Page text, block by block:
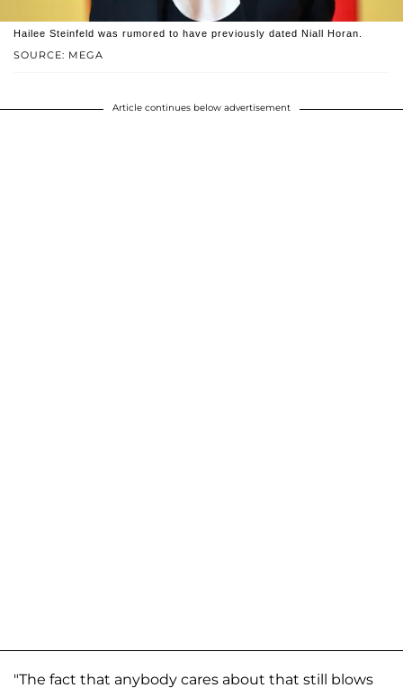
SOURCE: MEGA
Hailee Steinfeld was rumored to have previously dated Niall Horan.
Article continues below advertisement
"The fact that anybody cares about that still blows